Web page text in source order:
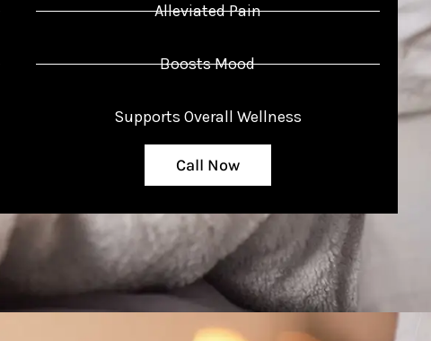
Alleviated Pain
Boosts Mood
Supports Overall Wellness
Call Now